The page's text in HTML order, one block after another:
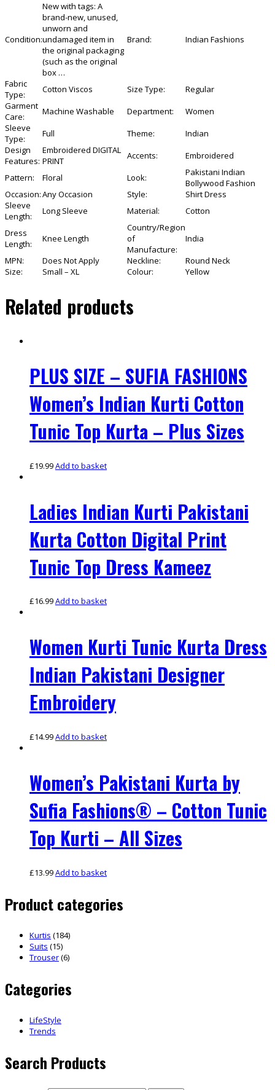
Condition:
New with tags: A
brand-new, unused,
unworn and
undamaged item in
the original packaging
(such as the original
box …
Brand: Indian Fashions
Fabric
Type:
Cotton Viscos Size Type:
Regular
Garment
Care:
Machine Washable Department:
Women
Sleeve
Type:
Full Theme:
Indian
Design
Features:
Embroidered DIGITAL
PRINT
Accents:
Embroidered
Pattern:
Floral Look:
Pakistani Indian
Bollywood Fashion
Occasion:Any Occasion Style:
Shirt Dress
Sleeve
Length:
Long Sleeve Material:
Cotton
Dress
Length:
Knee Length
Country/Region
of
Manufacture:
India
MPN:
Does Not Apply Neckline:
Round Neck
Size:
Small – XL Colour: Yellow
Related products
PLUS SIZE – SUFIA FASHIONS
Women’s Indian Kurti Cotton
Tunic Top Kurta – Plus Sizes
£19.99Add to basket
Ladies Indian Kurti Pakistani
Kurta Cotton Digital Print
Tunic Top Dress Kameez
£16.99Add to basket
Women Kurti Tunic Kurta Dress
Indian Pakistani Designer
Embroidery
£14.99Add to basket
Women’s Pakistani Kurta by
Sufia Fashions® – Cotton Tunic
Top Kurti – All Sizes
£13.99Add to basket
Product categories
Kurtis (184)
Suits (15)
Trouser(6)
Categories
LifeStyle
Trends
Search Products